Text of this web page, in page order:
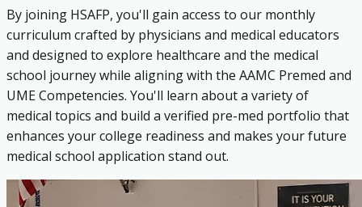
By joining HSAFP, you'll gain access to our monthly
curriculum crafted by physicians and medical educators
and designed to explore healthcare and the medical
school journey while aligning with the AAMC Premed and
UME Competencies. You'll learn about a variety of
medical topics and build a verified pre-med portfolio that
enhances your college readiness and makes your future
medical school application stand out.